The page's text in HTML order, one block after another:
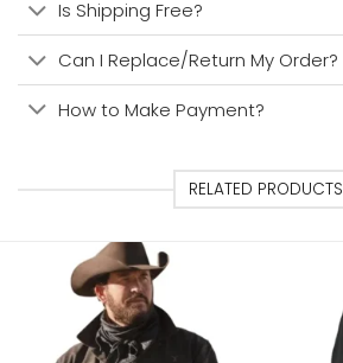
Is Shipping Free?
Can I Replace/Return My Order?
How to Make Payment?
RELATED PRODUCTS